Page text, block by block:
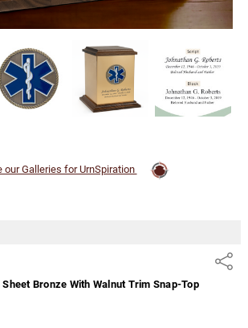
Share
Bronze With Walnut Trim Snap-Top
our Galleries for UrnSpiration